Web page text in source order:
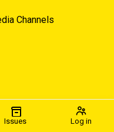
Issues Log in
Channels